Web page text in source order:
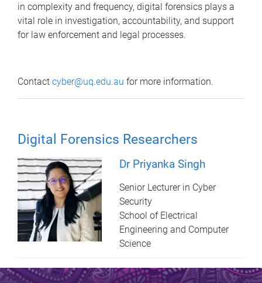
in complexity and frequency, digital forensics plays a
vital role in investigation, accountability, and support
for law enforcement and legal processes.
Contact cyber@uq.edu.au for more information.
Digital Forensics Researchers
Dr Priyanka Singh
Senior Lecturer in Cyber
Security
School of Electrical
Engineering and Computer
Science